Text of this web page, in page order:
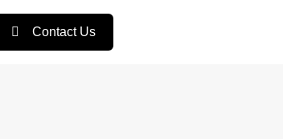
Contact Us